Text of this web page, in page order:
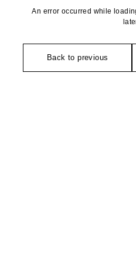
An error occurred while
Back to previous